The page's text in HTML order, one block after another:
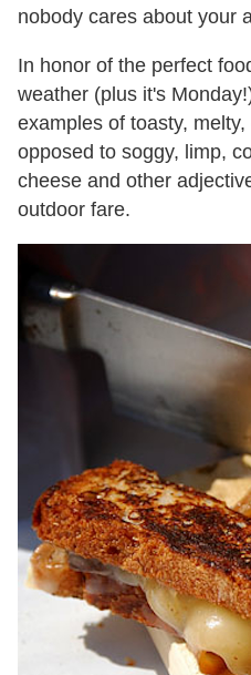
nobody cares about your
In honor of the perfect
weather (plus it's
examples of toasty,
opposed to soggy, limp,
cheese and other
outdoor fare.